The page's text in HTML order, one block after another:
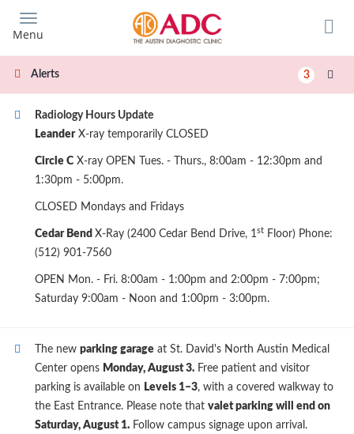
main
content
Menu
Alerts 3
Radiology Hours Update
LeanderX-ray temporarily CLOSED
Circle C X-ray OPEN Tues. - Thurs., 8:00am - 12:30pm and
1:30pm - 5:00pm.
CLOSED Mondays and Fridays
Cedar Bend X-Ray (2400 Cedar Bend Drive, 1st Floor) Phone:
(512) 901-7560
OPEN Mon. - Fri. 8:00am - 1:00pm and 2:00pm - 7:00pm;
Saturday 9:00am - Noon and 1:00pm - 3:00pm.
The new parking garage at St. David's North Austin Medical
Center opens Monday, August 3. Free patient and visitor
parking is available on Levels 1–3, with a covered walkway to
the East Entrance. Please note that valet parking will end on
Saturday, August 1. Follow campus signage upon arrival.